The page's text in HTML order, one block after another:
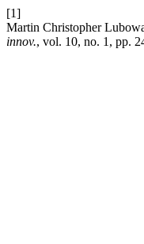
[1]
Martin Christopher
innov., vol. 10, no. 1, pp.